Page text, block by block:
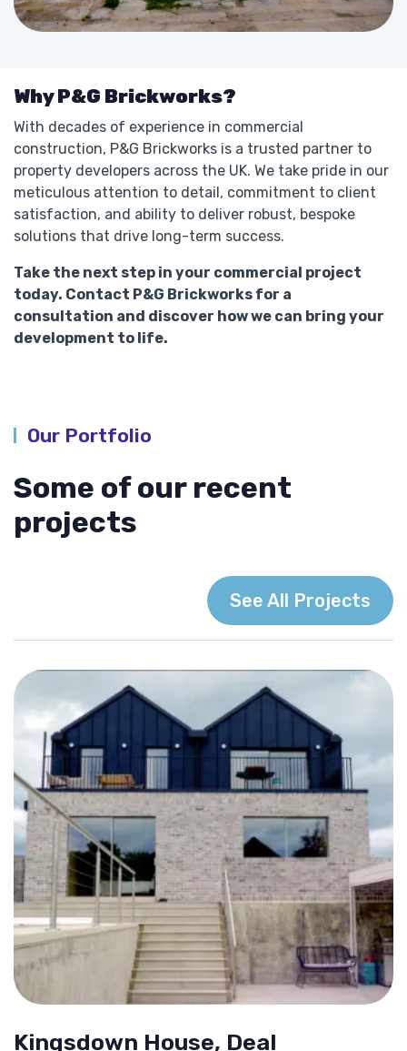
Why P&G Brickworks?
With decades of experience in commercial
construction, P&G Brickworks is a trusted partner to
property developers across the UK. We take pride in our
meticulous attention to detail, commitment to client
satisfaction, and ability to deliver robust, bespoke
solutions that drive long-term success.
Take the next step in your commercial project
today. Contact P&G Brickworks for a
consultation and discover how we can bring your
development to life.
Our Portfolio
Some of our recent
projects
See All Projects
Kingsdown House, Deal